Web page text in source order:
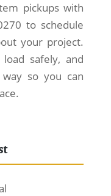
pickups with
to schedule
your project.
safely, and
so you can